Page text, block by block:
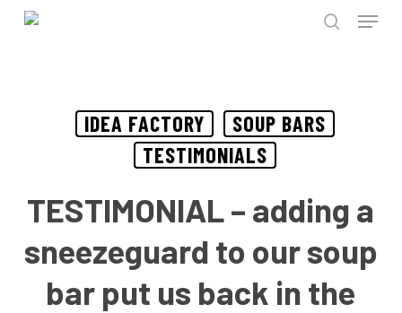
Skip
Menu
IDEA FACTORY
SOUP BARS
TESTIMONIALS
TESTIMONIAL – adding a
sneezeguard to our soup
bar put us back in the